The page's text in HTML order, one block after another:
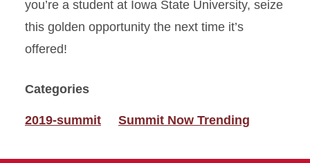
you’re a student at Iowa State University, seize
this golden opportunity the next time it’s
offered!
Categories
2019-summit Summit Now Trending